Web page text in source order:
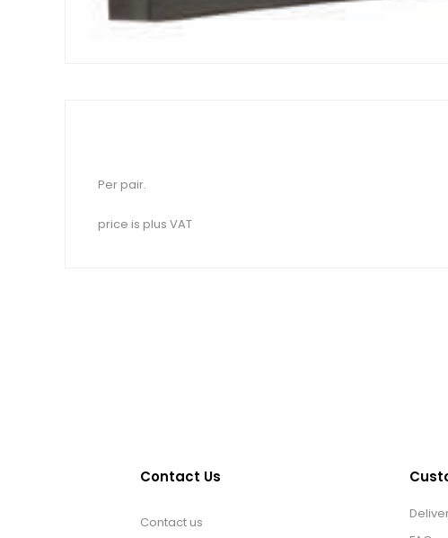
Per pair.
price is plus VAT
Contact Us
Contact us